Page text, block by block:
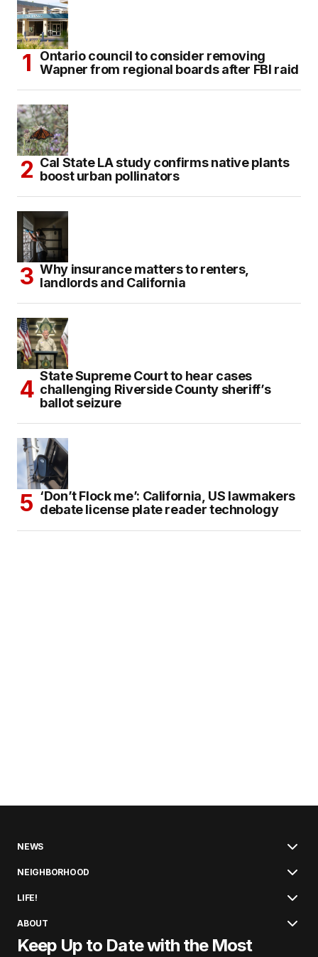
Ontario council to consider removing
Wapner from regional boards after FBI raid
Cal State LA study confirms native plants
boost urban pollinators
Why insurance matters to renters,
landlords and California
State Supreme Court to hear cases
challenging Riverside County sheriff’s
ballot seizure
‘Don’t Flock me’: California, US lawmakers
debate license plate reader technology
NEWS
NEIGHBORHOOD
LIFE!
ABOUT
Keep Up to Date with the Most